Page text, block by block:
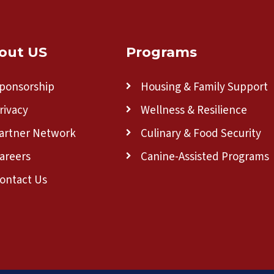
US
Network
Us
Programs
Housing & Family Support
Wellness & Resilience
Culinary & Food Security
Canine-Assisted Programs